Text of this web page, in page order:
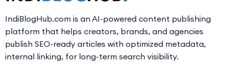
IndiBlogHub.com is an AI-powered content publishing
platform that helps creators, brands, and agencies
publish SEO-ready articles with optimized metadata,
internal linking, for long-term search visibility.